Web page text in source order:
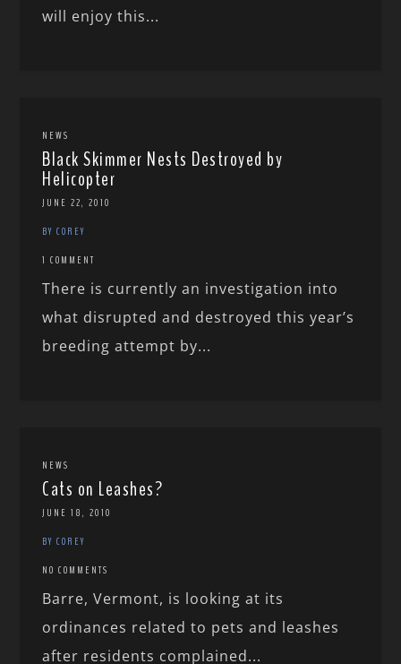
will enjoy this...
NEWS
Black Skimmer Nests Destroyed by
Helicopter
JUNE 22, 2010
BY COREY
1 COMMENT
There is currently an investigation into
what disrupted and destroyed this year’s
breeding attempt by...
NEWS
Cats on Leashes?
JUNE 18, 2010
BY COREY
NO COMMENTS
Barre, Vermont, is looking at its
ordinances related to pets and leashes
after residents complained...